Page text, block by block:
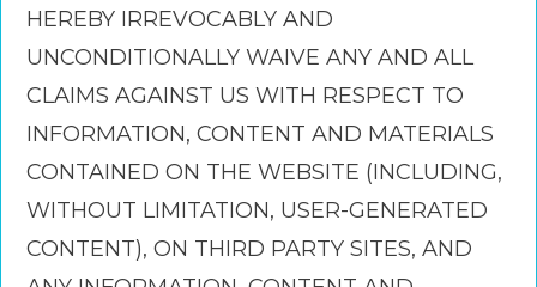
HEREBY IRREVOCABLY AND
UNCONDITIONALLY WAIVE ANY AND ALL
CLAIMS AGAINST US WITH RESPECT TO
INFORMATION, CONTENT AND MATERIALS
CONTAINED ON THE WEBSITE (INCLUDING,
WITHOUT LIMITATION, USER-GENERATED
CONTENT), ON THIRD PARTY SITES, AND